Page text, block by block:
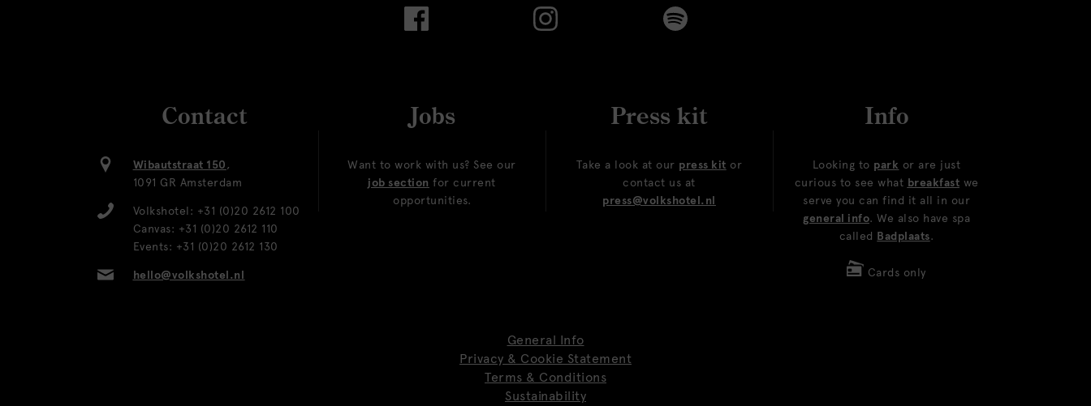
Contact
Wibautstraat 150,
1091 GR Amsterdam
Volkshotel: +31 (0)20 2612 100
Canvas: +31 (0)20 2612 110
Events: +31 (0)20 2612 130
hello@volkshotel.nl
Jobs
Want to work with us? See our
job section for current
opportunities.
Press kit
Take a look at our press kit or
contact us at
press@volkshotel.nl
Info
Looking to park or are just
curious to see what breakfast we
serve you can find it all in our
general info. We also have spa
called Badplaats.
Cards only
General Info
Privacy & Cookie Statement
Terms & Conditions
Sustainability